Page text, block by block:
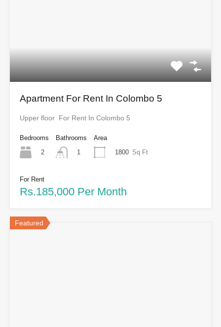
Apartment For Rent In Colombo 5
Upper floor For Rent In Colombo 5
Bedrooms
2
Bathrooms
1
Area
1800 Sq Ft
For Rent
Rs.185,000 Per Month
Featured